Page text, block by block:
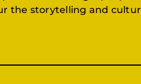
the storytelling and